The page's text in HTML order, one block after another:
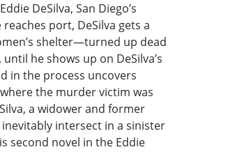
DeSilva, San Diego’s
port, DeSilva gets a
shelter—turned up dead
he shows up on DeSilva’s
in the process uncovers
the murder victim was
a widower and former
intersect in a sinister
second novel in the Eddie